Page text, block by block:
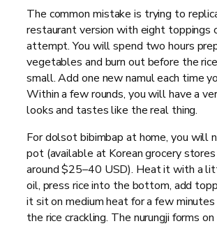
The common mistake is trying to
restaurant version with eight toppings
attempt. You will spend two hours
vegetables and burn out before the
small. Add one new namul each time
Within a few rounds, you will have a
looks and tastes like the real thing.
For dolsot bibimbap at home, you will
pot (available at Korean grocery
around $25–40 USD). Heat it with a
oil, press rice into the bottom, add
it sit on medium heat for a few
the rice crackling. The nurungji forms